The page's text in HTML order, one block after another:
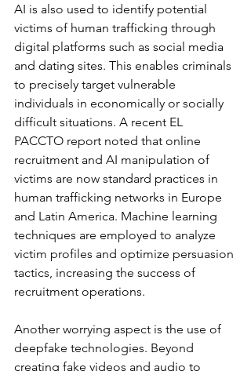
AI is also used to identify potential
victims of human trafficking through
digital platforms such as social media
and dating sites. This enables criminals
to precisely target vulnerable
individuals in economically or socially
difficult situations. A recent EL
PACCTO report noted that online
recruitment and AI manipulation of
victims are now standard practices in
human trafficking networks in Europe
and Latin America. Machine learning
techniques are employed to analyze
victim profiles and optimize persuasion
tactics, increasing the success of
recruitment operations.
Another worrying aspect is the use of
deepfake technologies. Beyond
creating fake videos and audio to